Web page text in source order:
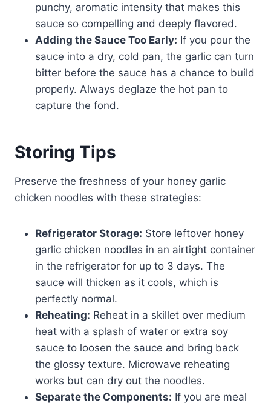
punchy, aromatic intensity that makes this
sauce so compelling and deeply flavored.
Adding the Sauce Too Early: If you pour the
sauce into a dry, cold pan, the garlic can turn
bitter before the sauce has a chance to build
properly. Always deglaze the hot pan to
capture the fond.
Storing Tips
Preserve the freshness of your honey garlic
chicken noodles with these strategies:
Refrigerator Storage: Store leftover honey
garlic chicken noodles in an airtight container
in the refrigerator for up to 3 days. The
sauce will thicken as it cools, which is
perfectly normal.
Reheating: Reheat in a skillet over medium
heat with a splash of water or extra soy
sauce to loosen the sauce and bring back
the glossy texture. Microwave reheating
works but can dry out the noodles.
Separate the Components: If you are meal